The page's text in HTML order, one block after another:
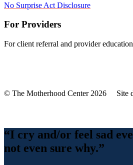
No Surprise Act Disclosure
For Providers
For client referral and provider
© The Motherhood Center 2026 Site
Top
“I cry and/or feel sad
not even sure why.”